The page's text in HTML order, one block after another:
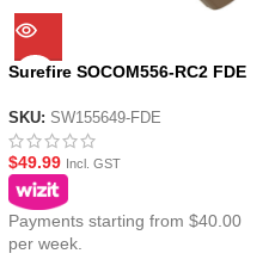
Surefire SOCOM556-RC2 FDE
SKU: SW155649-FDE
$49.99 Incl. GST
Payments starting from $40.00
per week.